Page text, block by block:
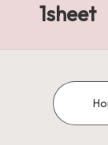
1sheet